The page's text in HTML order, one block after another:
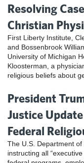
Resolving
Christian
First Liberty Institute,
and Bossenbrook
University of Michigan
Kloosterman, a
religious beliefs about
President
Justice
Federal
The U.S. Department
instructing all